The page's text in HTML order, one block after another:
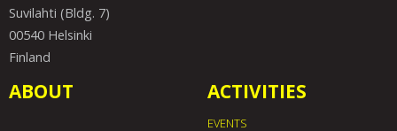
Suvilahti (Bldg. 7)
00540 Helsinki
Finland
ABOUT ACTIVITIES
EVENTS